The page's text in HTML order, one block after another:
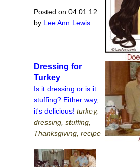
Posted on 04.01.12
by Lee Ann Lewis
Dressing for
Turkey
Is it dressing or is it
stuffing? Either way,
it's delicious! turkey,
dressing, stuffing,
Thanksgiving, recipe